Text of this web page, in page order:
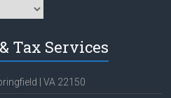
Tax Services
| VA 22150